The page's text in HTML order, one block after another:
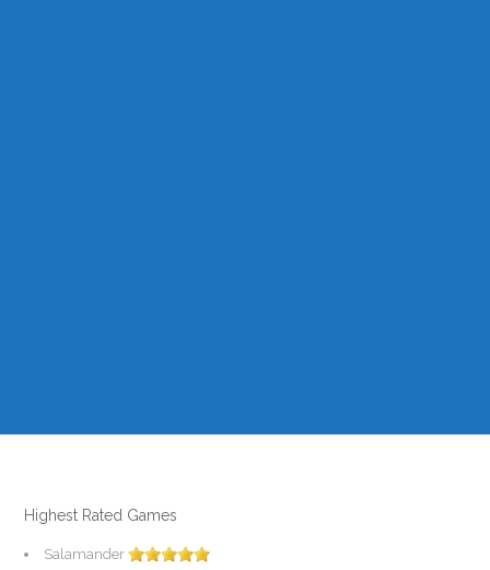
Highest Rated Games
Salamander